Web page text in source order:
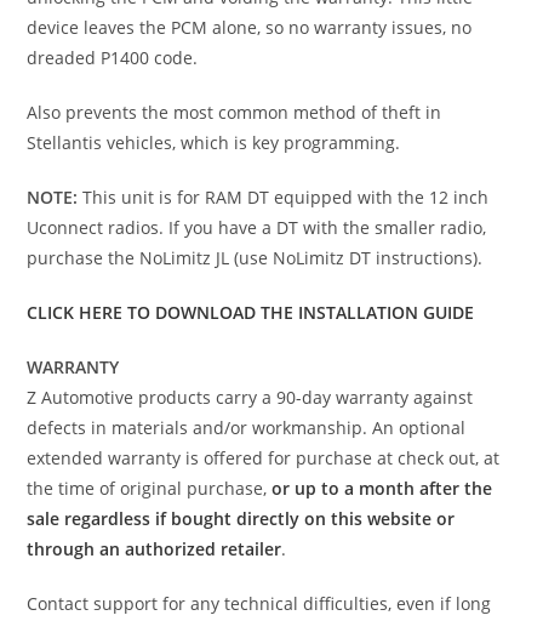
device leaves the PCM alone, so no warranty issues, no
dreaded P1400 code.
Also prevents the most common method of theft in
Stellantis vehicles, which is key programming.
NOTE: This unit is for RAM DT equipped with the 12 inch
Uconnect radios. If you have a DT with the smaller radio,
purchase the NoLimitz JL (use NoLimitz DT instructions).
CLICK HERE TO DOWNLOAD THE INSTALLATION GUIDE
WARRANTY
Z Automotive products carry a 90-day warranty against
defects in materials and/or workmanship. An optional
extended warranty is offered for purchase at check out, at
the time of original purchase,or up to a month after the
sale regardless if bought directly on this website or
through an authorized retailer.
Contact support for any technical difficulties, even if long